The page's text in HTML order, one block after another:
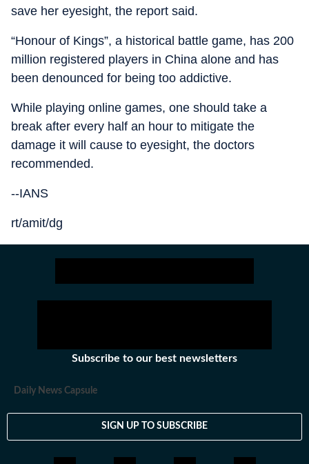
save her eyesight, the report said.
“Honour of Kings”, a historical battle game, has 200
million registered players in China alone and has
been denounced for being too addictive.
While playing online games, one should take a
break after every half an hour to mitigate the
damage it will cause to eyesight, the doctors
recommended.
--IANS
rt/amit/dg
Subscribe to our best newsletters
Daily News Capsule
SIGN UP TO SUBSCRIBE